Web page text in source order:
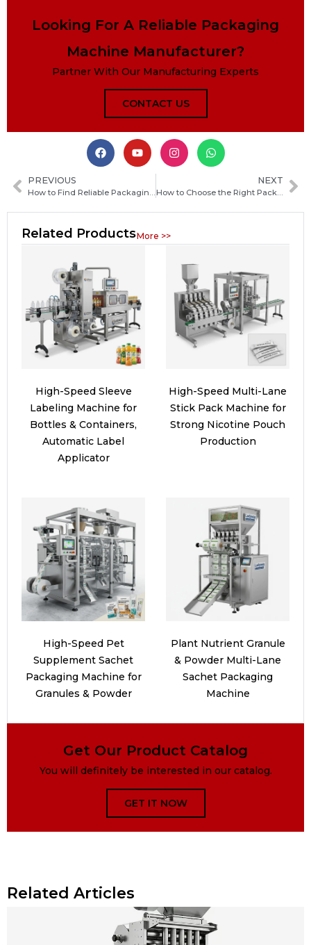
Looking For A Reliable Packaging
Machine Manufacturer?
Partner With Our Manufacturing Experts
CONTACT US
PREVIOUS
How to Find Reliable Packaging Machine Manufacturers in Portugal: A Practical Guide
NEXT
How to Choose the Right Packaging Machine Manufacturer Globally for Your Business
Related ProductsMore >>
High-Speed Sleeve
Labeling Machine for
Bottles & Containers,
Automatic Label
Applicator
High-Speed Multi-Lane
Stick Pack Machine for
Strong Nicotine Pouch
Production
High-Speed Pet
Supplement Sachet
Packaging Machine for
Granules & Powder
Plant Nutrient Granule
& Powder Multi-Lane
Sachet Packaging
Machine
Get Our Product Catalog
You will definitely be interested in our catalog.
GET IT NOW
Related Articles